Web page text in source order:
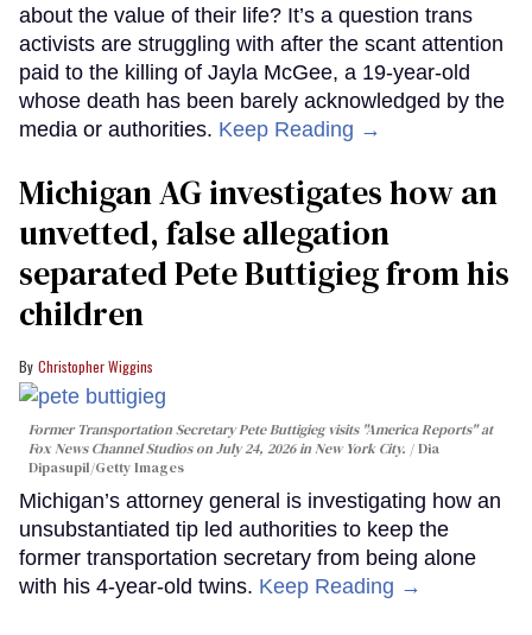
about the value of their life? It’s a question trans
activists are struggling with after the scant attention
paid to the killing of Jayla McGee, a 19-year-old
whose death has been barely acknowledged by the
media or authorities. Keep Reading →
Michigan AG investigates how an
unvetted, false allegation
separated Pete Buttigieg from his
children
Christopher Wiggins
Former Transportation Secretary Pete Buttigieg visits "America Reports" at
Fox News Channel Studios on July 24, 2026 in New York City.
Dia
Dipasupil/Getty Images
Michigan’s attorney general is investigating how an
unsubstantiated tip led authorities to keep the
former transportation secretary from being alone
with his 4-year-old twins. Keep Reading →